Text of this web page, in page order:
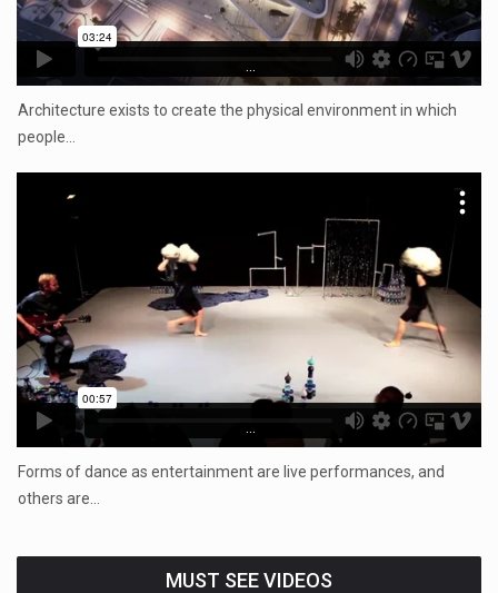
Architecture exists to create the physical environment in which
people…
Forms of dance as entertainment are live performances, and
others are…
MUST SEE VIDEOS